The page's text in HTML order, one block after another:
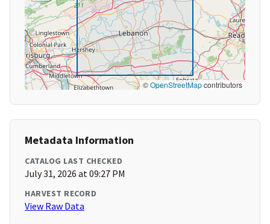
©OpenStreetMapcontributors
Metadata Information
CATALOG LAST CHECKED
July 31, 2026 at 09:27 PM
HARVEST RECORD
View Raw Data